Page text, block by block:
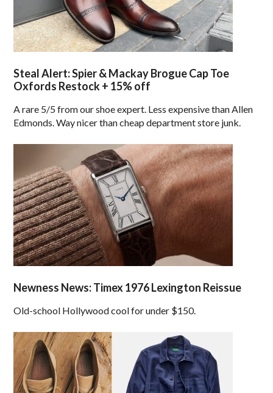
Steal Alert: Spier & Mackay Brogue Cap Toe
Oxfords Restock + 15% off
A rare 5/5 from our shoe expert. Less expensive than Allen
Edmonds. Way nicer than cheap department store junk.
Newness News: Timex 1976 Lexington Reissue
Old-school Hollywood cool for under $150.